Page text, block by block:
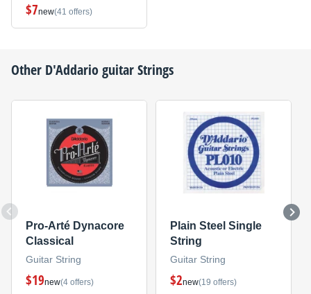
$7new(41 offers)
Other D'Addarioguitar Strings
Pro-Arté Dynacore
Classical
Guitar String
$19new(4 offers)
Plain Steel Single
String
Guitar String
$2new(19 offers)